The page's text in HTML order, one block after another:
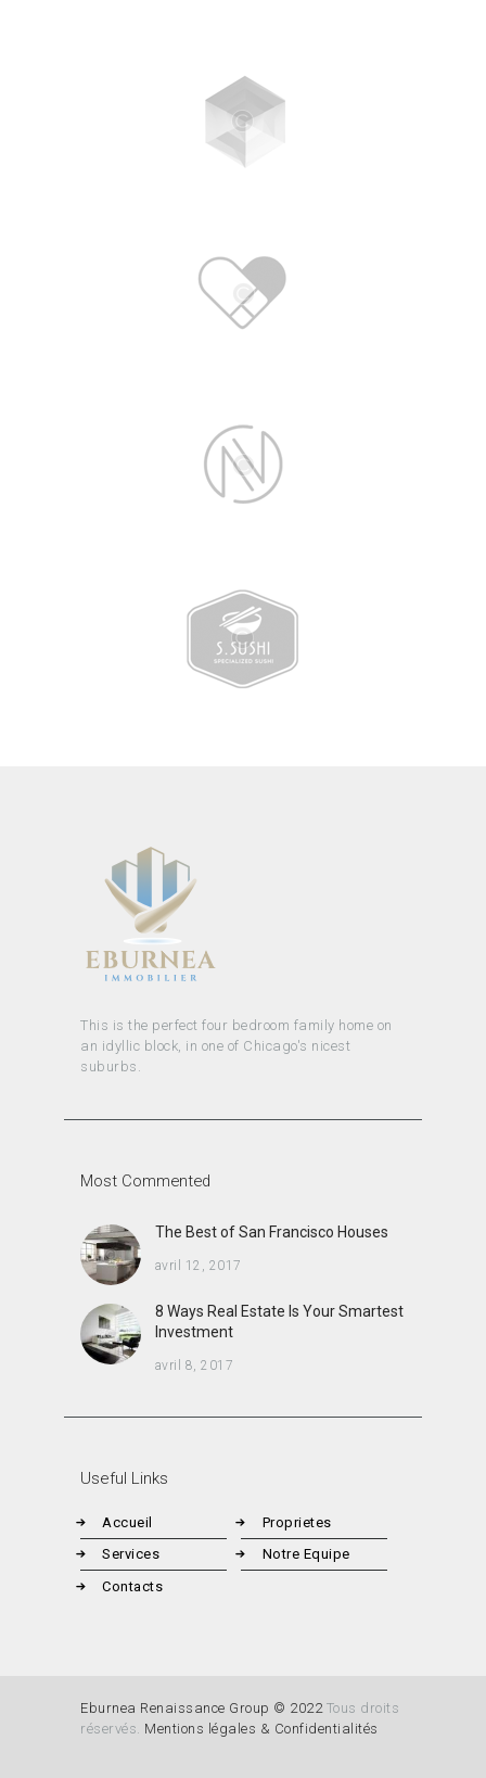
This is the perfect four bedroom family home on
an idyllic block, in one of Chicago's nicest
suburbs.
Most Commented
The Best of San Francisco Houses
avril 12, 2017
8 Ways Real Estate Is Your Smartest
Investment
avril 8, 2017
Useful Links
Accueil
Proprietes
Services
Notre Equipe
Contacts
Eburnea Renaissance Group © 2022 Tous droits
réservés. Mentions légales & Confidentialités